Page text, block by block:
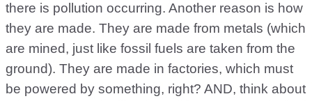
there is pollution occurring. Another reason is how
they are made. They are made from metals (which
are mined, just like fossil fuels are taken from the
ground). They are made in factories, which must
be powered by something, right? AND, think about